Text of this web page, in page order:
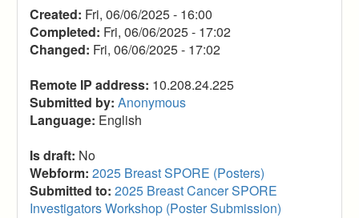
Created: Fri, 06/06/2025 - 16:00
Completed: Fri, 06/06/2025 - 17:02
Changed: Fri, 06/06/2025 - 17:02
Remote IP address: 10.208.24.225
Submitted by: Anonymous
Language: English
Is draft: No
Webform: 2025 Breast SPORE (Posters)
Submitted to: 2025 Breast Cancer SPORE
Investigators Workshop (Poster Submission)